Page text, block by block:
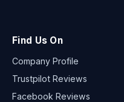
Find Us On
Company Profile
Trustpilot Reviews
Facebook Reviews